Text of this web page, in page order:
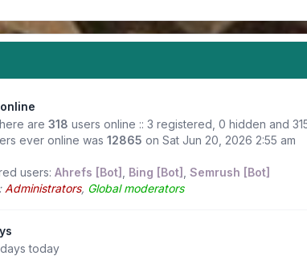
are 318 users online :: 3 registered, 0 hidden and
ever online was 12865 on Sat Jun 20, 2026 2:55 am
users: Ahrefs [Bot] Bing [Bot]
Semrush [Bot]
Administrators, Global moderators
today